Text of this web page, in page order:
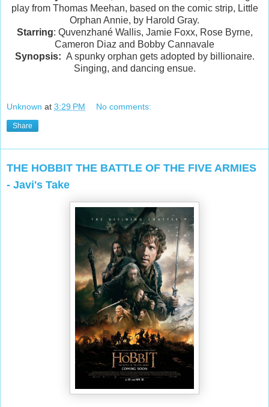
play from Thomas Meehan, based on the comic strip, Little
Orphan Annie, by Harold Gray.
Starring: Quvenzhané Wallis, Jamie Foxx, Rose Byrne,
Cameron Diaz and Bobby Cannavale
Synopsis: A spunky orphan gets adopted by billionaire.
Singing, and dancing ensue.
Unknown at 3:29 PM No comments:
Share
THE HOBBIT THE BATTLE OF THE FIVE ARMIES
- Javi's Take